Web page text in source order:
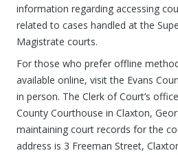
information regarding accessing
related to cases handled at the
Magistrate courts.
For those who prefer offline
available online, visit the Evans
in person. The Clerk of Court’s
County Courthouse in Claxton,
maintaining court records for the
address is 3 Freeman Street,